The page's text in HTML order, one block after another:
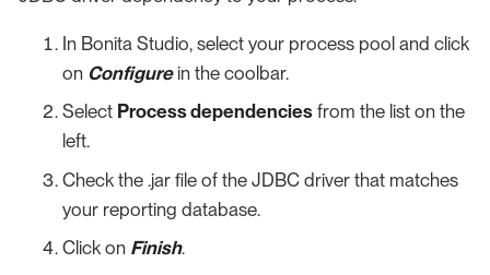
In Bonita Studio, select your process pool and click
on Configurein the coolbar.
Select Process dependencies from the list on the
left.
Check the .jar file of the JDBC driver that matches
your reporting database.
Click on Finish.